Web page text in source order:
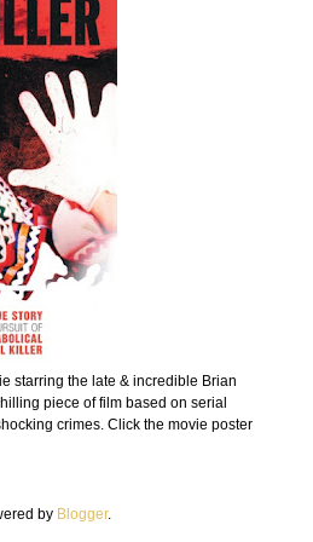
starring the late & incredible Brian
piece of film based on serial
crimes. Click the movie poster
by Blogger.